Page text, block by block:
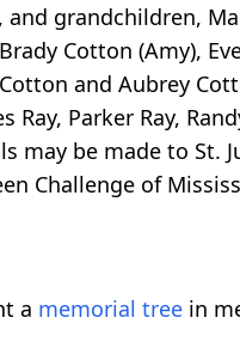
and grandchildren,
Cotton (Amy),
and Aubrey
Ray, Parker Ray,
may be made to St.
Challenge of
a memorial tree in